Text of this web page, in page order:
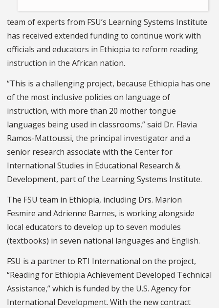
team of experts from FSU’s Learning Systems Institute
has received extended funding to continue work with
officials and educators in Ethiopia to reform reading
instruction in the African nation.
“This is a challenging project, because Ethiopia has one
of the most inclusive policies on language of
instruction, with more than 20 mother tongue
languages being used in classrooms,” said Dr. Flavia
Ramos-Mattoussi, the principal investigator and a
senior research associate with the Center for
International Studies in Educational Research &
Development, part of the Learning Systems Institute.
The FSU team in Ethiopia, including Drs. Marion
Fesmire and Adrienne Barnes, is working alongside
local educators to develop up to seven modules
(textbooks) in seven national languages and English.
FSU is a partner to RTI International on the project,
“Reading for Ethiopia Achievement Developed Technical
Assistance,” which is funded by the U.S. Agency for
International Development. With the new contract